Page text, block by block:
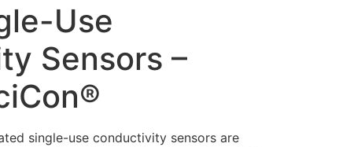
Use
Sensors –
single-use conductivity sensors are